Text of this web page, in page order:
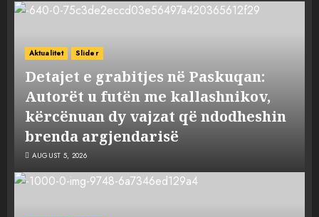
Aktualitet Slider
Detajet e grabitjes në Paskuqan:
Autorët u futën me kallashnikov,
kërcënuan dy vajzat që ndodheshin
brenda argjendarisë
AUGUST 5, 2026